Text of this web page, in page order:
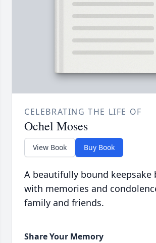
CELEBRATING THE LIFE OF
Ochel Moses
View Book Buy Book
A beautifully bound keepsake
with memories and
family and friends.
Share Your Memory